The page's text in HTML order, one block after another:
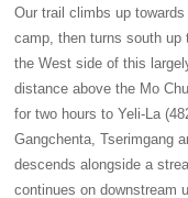
Our trail climbs up
camp, then turns south
the West side of this
distance above the Mo
for two hours to Yeli-La
Gangchenta, Tserimgang
descends alongside a
continues on downstream